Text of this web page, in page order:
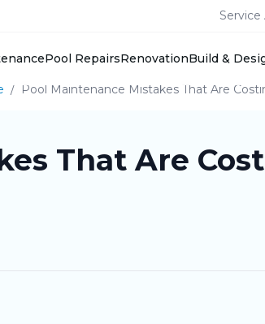
Service
Pool RepairsRenovationBuild &
/ Pool Maintenance Mistakes That Are
That Are